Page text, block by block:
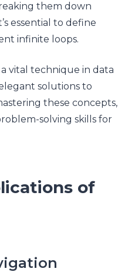
them down
essential to define
infinite loops.
vital technique in data
solutions to
these concepts,
solving skills for
of